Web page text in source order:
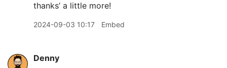
thanks’ a little more!
2024-09-03 10:17 Embed
Denny